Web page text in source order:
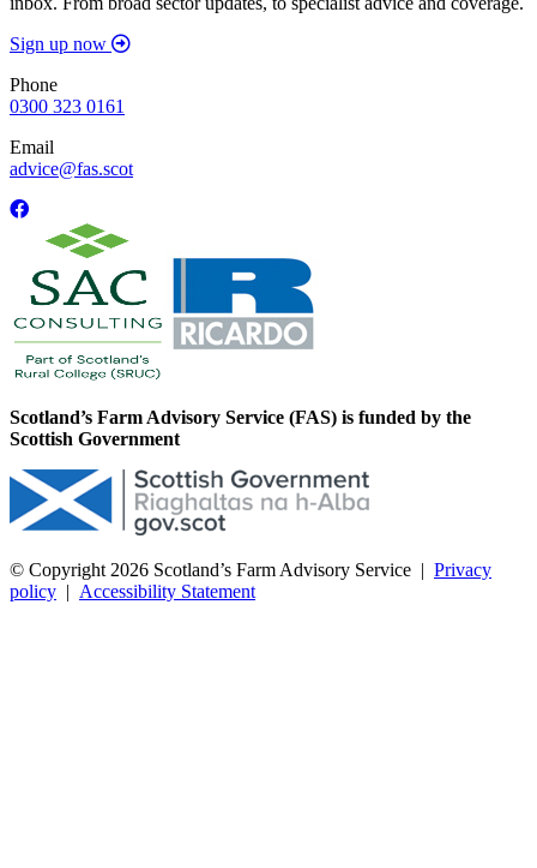
Sign up now
Phone
0300 323 0161
Email
advice@fas.scot
Scotland’s Farm Advisory Service (FAS) is funded by the
Scottish Government
© Copyright 2026 Scotland’s Farm Advisory Service | Privacy
policy | Accessibility Statement